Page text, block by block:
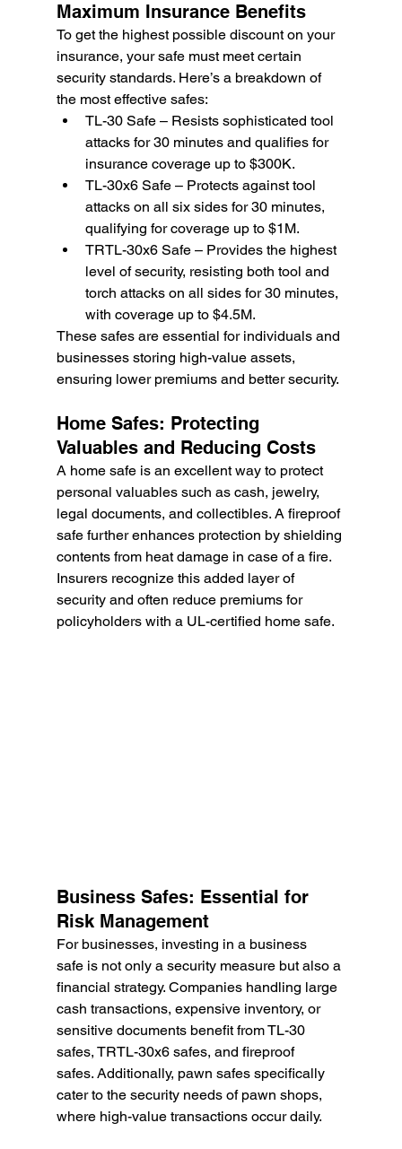
Maximum Insurance Benefits
To get the highest possible discount on your
insurance, your safe must meet certain
security standards. Here’s a breakdown of
the most effective safes:
TL-30 Safe – Resists sophisticated tool
attacks for 30 minutes and qualifies for
insurance coverage up to $300K.
TL-30x6 Safe – Protects against tool
attacks on all six sides for 30 minutes,
qualifying for coverage up to $1M.
TRTL-30x6 Safe – Provides the highest
level of security, resisting both tool and
torch attacks on all sides for 30 minutes,
with coverage up to $4.5M.
These safes are essential for individuals and
businesses storing high-value assets,
ensuring lower premiums and better security.
Home Safes: Protecting
Valuables and Reducing Costs
A home safe is an excellent way to protect
personal valuables such as cash, jewelry,
legal documents, and collectibles. A fireproof
safe further enhances protection by shielding
contents from heat damage in case of a fire.
Insurers recognize this added layer of
security and often reduce premiums for
policyholders with a UL-certified home safe.
Business Safes: Essential for
Risk Management
For businesses, investing in a business
safe is not only a security measure but also a
financial strategy. Companies handling large
cash transactions, expensive inventory, or
sensitive documents benefit from TL-30
safes, TRTL-30x6 safes, and fireproof
safes. Additionally, pawn safes specifically
cater to the security needs of pawn shops,
where high-value transactions occur daily.